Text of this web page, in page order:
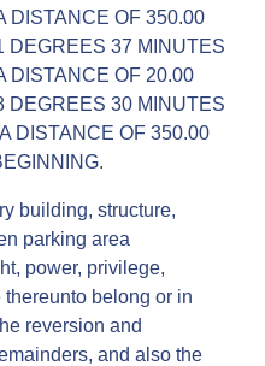
DISTANCE OF 350.00
DEGREES 37 MINUTES
DISTANCE OF 20.00
DEGREES 30 MINUTES
DISTANCE OF 350.00
building, structure,
parking area
power, privilege,
belong or in
reversion and
and also the